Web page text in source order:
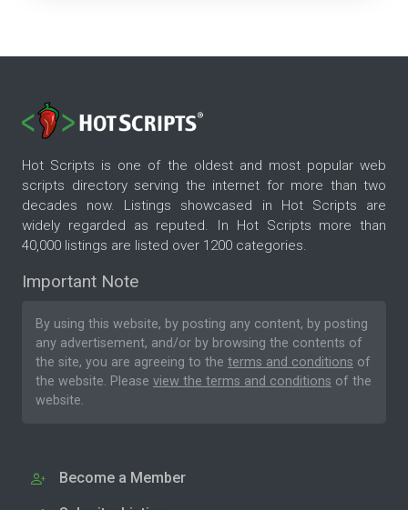
Hot Scripts is one of the oldest and most popular web
scripts directory serving the internet for more than two
decades now. Listings showcased in Hot Scripts are
widely regarded as reputed. In Hot Scripts more than
40,000 listings are listed over 1200 categories.
Important Note
By using this website, by posting any content, by posting
any advertisement, and/or by browsing the contents of
the site, you are agreeing to the terms and conditions of
the website. Please view the terms and conditions of the
website.
Become a Member